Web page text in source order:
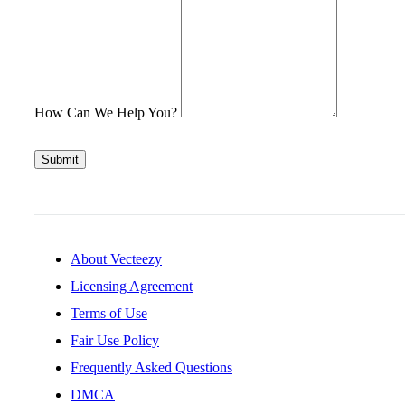
How Can We Help You?
Submit
About Vecteezy
Licensing Agreement
Terms of Use
Fair Use Policy
Frequently Asked Questions
DMCA